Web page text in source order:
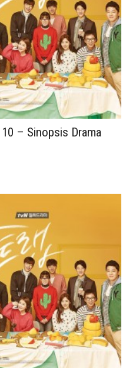
– Sinopsis Drama